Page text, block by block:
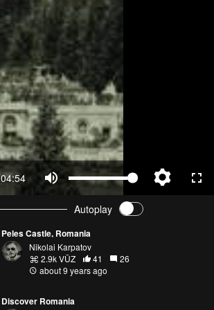
04:54
Autoplay
Peles Castle, Romania
Nikolai Karpatov
2.9k VŪZ
41
26
about 9 years ago
Discover Romania